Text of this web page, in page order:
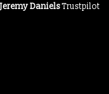
Jeremy DanielsTrustpilot